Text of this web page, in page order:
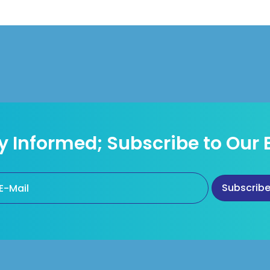
Informed; Subscribe to Our